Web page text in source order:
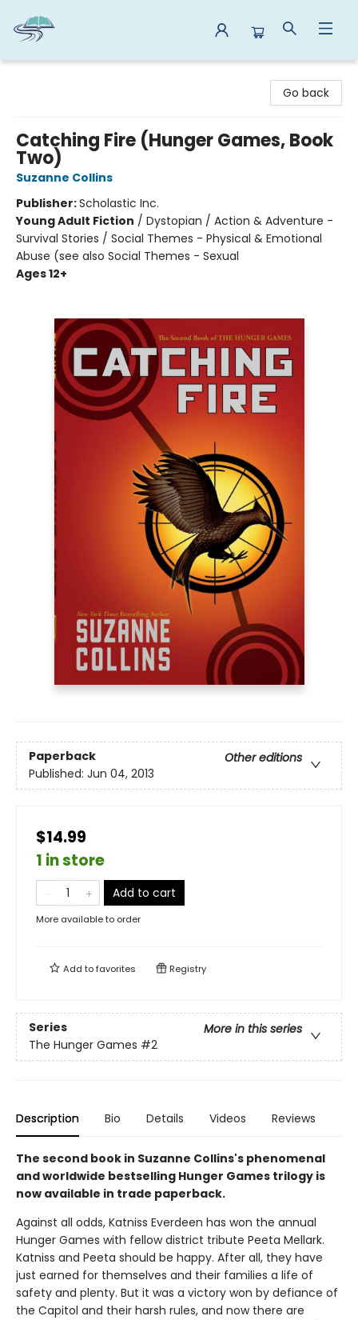
Go back
Catching Fire (Hunger Games, Book
Two)
Suzanne Collins
Publisher:Scholastic Inc.
Young Adult Fiction / Dystopian / Action & Adventure -
Survival Stories / Social Themes - Physical & Emotional
Abuse (see also Social Themes - Sexual
Ages 12+
Paperback
Other editions
Published: Jun 04, 2013
$14.99
1 in store
Add to cart
More available to order
Add tofavorites Registry
Series
More in this series
The Hunger Games #2
Description Bio Details Videos Reviews
The second book in Suzanne Collins's phenomenal
and worldwide bestselling Hunger Games trilogy is
now available in trade paperback.
Against all odds, Katniss Everdeen has won the annual
Hunger Games with fellow district tribute Peeta Mellark.
Katniss and Peeta should be happy. After all, they have
just earned for themselves and their families a life of
safety and plenty. But it was a victory won by defiance of
the Capitol and their harsh rules, and now there are